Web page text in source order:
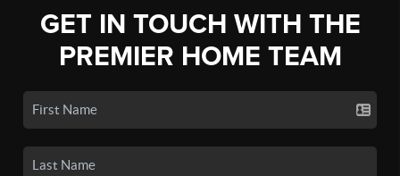
GET IN TOUCH WITH THE
PREMIER HOME TEAM